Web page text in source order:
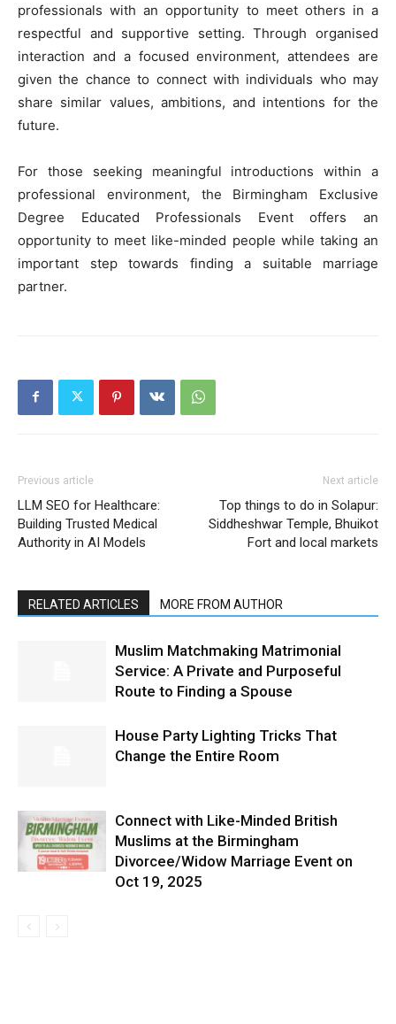
professionals with an opportunity to meet others in a
respectful and supportive setting. Through organised
interaction and a focused environment, attendees are
given the chance to connect with individuals who may
share similar values, ambitions, and intentions for the
future.
For those seeking meaningful introductions within a
professional environment, the Birmingham Exclusive
Degree Educated Professionals Event offers an
opportunity to meet like-minded people while taking an
important step towards finding a suitable marriage
partner.
Previous article
LLM SEO for Healthcare:
Building Trusted Medical
Authority in AI Models
Next article
Top things to do in Solapur:
Siddheshwar Temple, Bhuikot
Fort and local markets
RELATED ARTICLES MORE FROM AUTHOR
Muslim Matchmaking Matrimonial
Service: A Private and Purposeful
Route to Finding a Spouse
House Party Lighting Tricks That
Change the Entire Room
Connect with Like-Minded British
Muslims at the Birmingham
Divorcee/Widow Marriage Event on
Oct 19, 2025